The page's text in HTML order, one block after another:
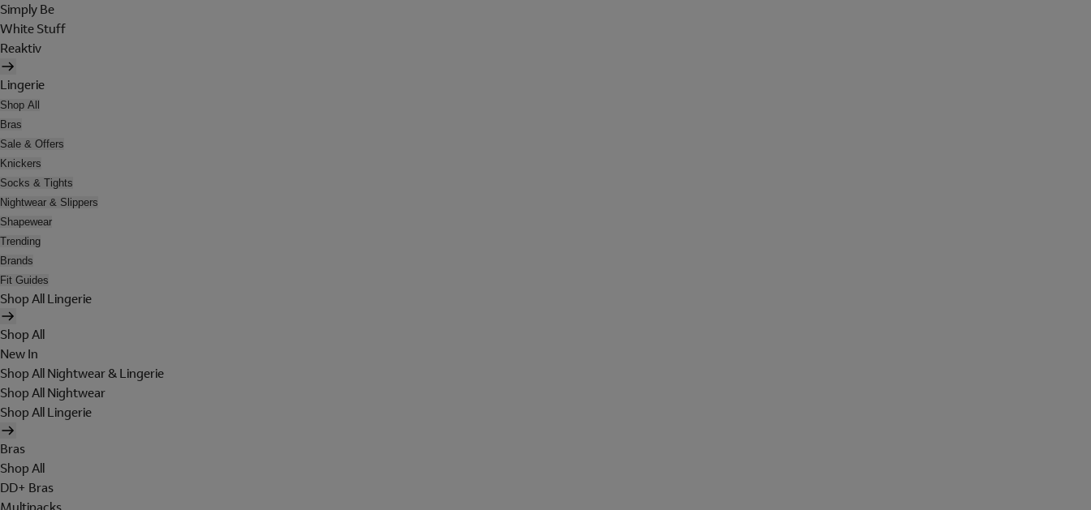
Simply Be
White Stuff
Reaktiv
Lingerie
Shop All
Bras
Sale & Offers
Knickers
Socks & Tights
Nightwear & Slippers
Shapewear
Trending
Brands
Fit Guides
Shop All Lingerie
Shop All
New In
Shop All Nightwear & Lingerie
Shop All Nightwear
Shop All Lingerie
Bras
Shop All
DD+ Bras
Multipacks